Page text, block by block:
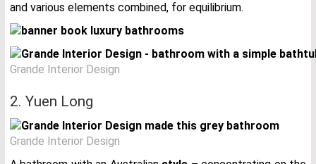
and various elements combined, for equilibrium.
Grande Interior Design
2. Yuen Long
Grande Interior Design